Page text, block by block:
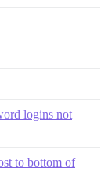
logins not
to bottom of